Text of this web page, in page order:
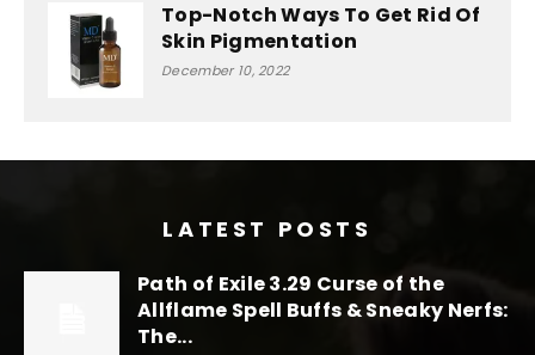
Top-Notch Ways To Get Rid Of
Skin Pigmentation
December 10, 2022
LATEST POSTS
Path of Exile 3.29 Curse of the
Allflame Spell Buffs & Sneaky Nerfs:
The...